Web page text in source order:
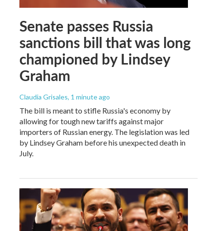
Senate passes Russia
sanctions bill that was long
championed by Lindsey
Graham
Claudia Grisales, 1 minute ago
The bill is meant to stifle Russia's economy by
allowing for tough new tariffs against major
importers of Russian energy. The legislation was led
by Lindsey Graham before his unexpected death in
July.